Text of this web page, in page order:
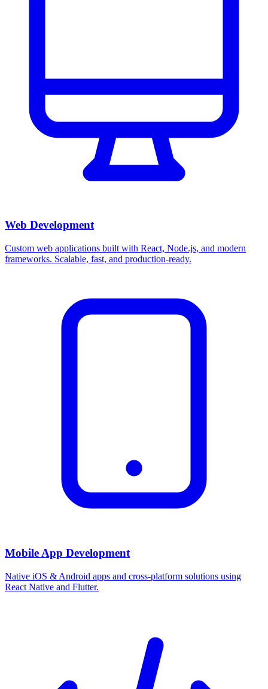
Web Development
Custom web applications built with React, Node.js, and modern
frameworks. Scalable, fast, and production-ready.
Mobile App Development
Native iOS & Android apps and cross-platform solutions using
React Native and Flutter.